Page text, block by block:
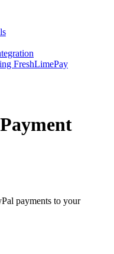
FreshLimePay
payments to your